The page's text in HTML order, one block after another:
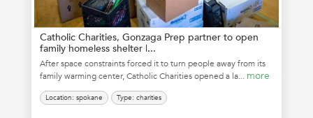
Catholic Charities, Gonzaga Prep partner to open
family homeless shelter |...
After space constraints forced it to turn people away from its
family warming center, Catholic Charities opened a la... more
Location: spokane Type: charities